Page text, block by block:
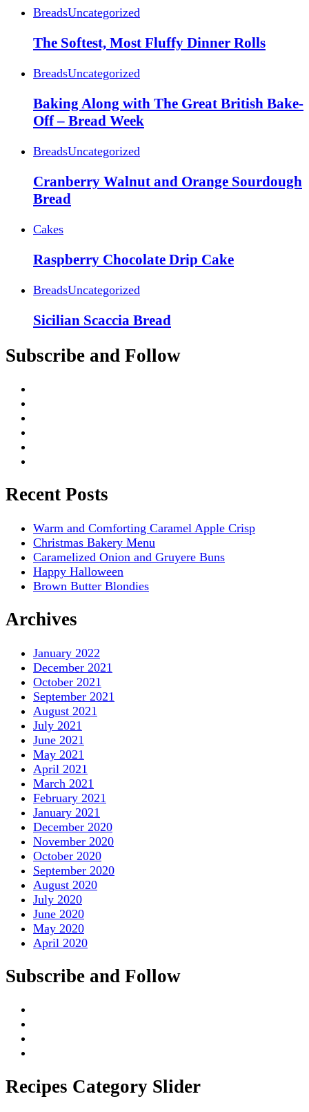
BreadsUncategorized
The Softest, Most Fluffy Dinner Rolls
BreadsUncategorized
Baking Along with The Great British Bake-
Off – Bread Week
BreadsUncategorized
Cranberry Walnut and Orange Sourdough
Bread
Cakes
Raspberry Chocolate Drip Cake
BreadsUncategorized
Sicilian Scaccia Bread
Subscribe and Follow
Recent Posts
Warm and Comforting Caramel Apple Crisp
Christmas Bakery Menu
Caramelized Onion and Gruyere Buns
Happy Halloween
Brown Butter Blondies
Archives
January 2022
December 2021
October 2021
September 2021
August 2021
July 2021
June 2021
May 2021
April 2021
March 2021
February 2021
January 2021
December 2020
November 2020
October 2020
September 2020
August 2020
July 2020
June 2020
May 2020
April 2020
Subscribe and Follow
Recipes Category Slider